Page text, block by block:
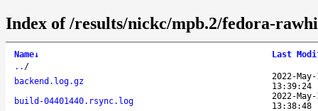
Index of /results/nickc/mpb.2/fedora-
Name↓
Last
.. /
backend.log.gz
2022-May-
13:39:24
build-04401440.rsync.log
2022-May-
13:38:48